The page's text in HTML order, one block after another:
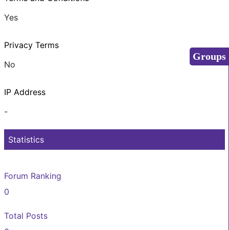
Yes
Privacy Terms
No
IP Address
-
Statistics
Forum Ranking
0
Total Posts
Groups